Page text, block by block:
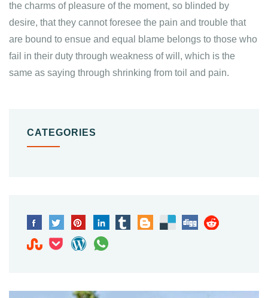
the charms of pleasure of the moment, so blinded by
desire, that they cannot foresee the pain and trouble that
are bound to ensue and equal blame belongs to those who
fail in their duty through weakness of will, which is the
same as saying through shrinking from toil and pain.
CATEGORIES